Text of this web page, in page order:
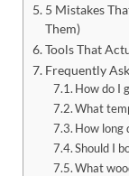
5 Mistakes
Them)
Tools That
Frequently
How do I
What
How long
Should I
What